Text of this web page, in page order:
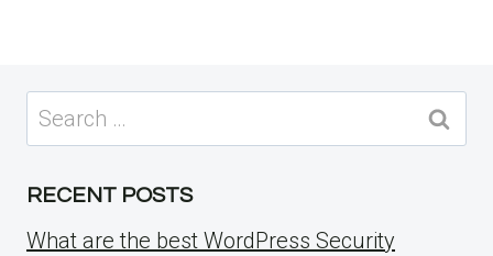
Search
for:
RECENT POSTS
What are the best WordPress Security